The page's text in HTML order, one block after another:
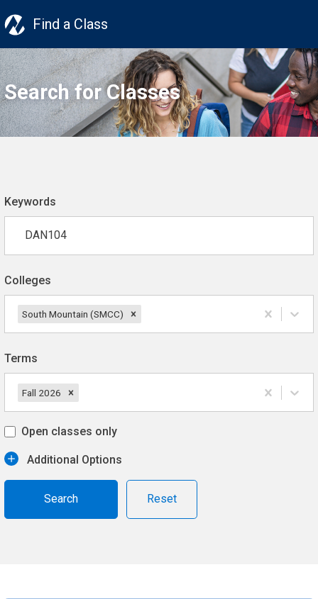
Find a Class
Search for Classes
Keywords
Colleges
South Mountain (SMCC)
Terms
Fall 2026
Open classes only
Additional Options
Reset